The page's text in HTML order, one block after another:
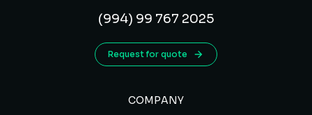
(994) 99 767 2025
Request for quote
COMPANY